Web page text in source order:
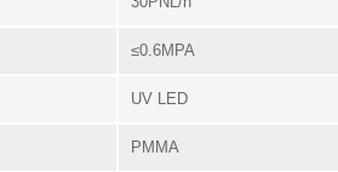
≤0.6MPA
UV LED
PMMA